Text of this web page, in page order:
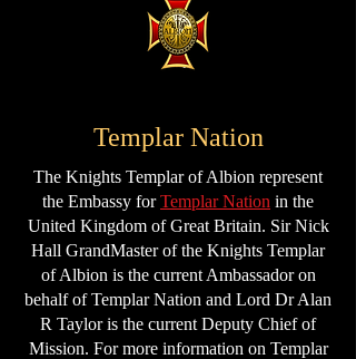
Templar Nation
The Knights Templar of Albion represent
the Embassy forTemplar Nation in the
United Kingdom of Great Britain. Sir Nick
Hall GrandMaster of the Knights Templar
of Albion is the current Ambassador on
behalf of Templar Nation and Lord Dr Alan
R Taylor is the current Deputy Chief of
Mission. For more information on Templar